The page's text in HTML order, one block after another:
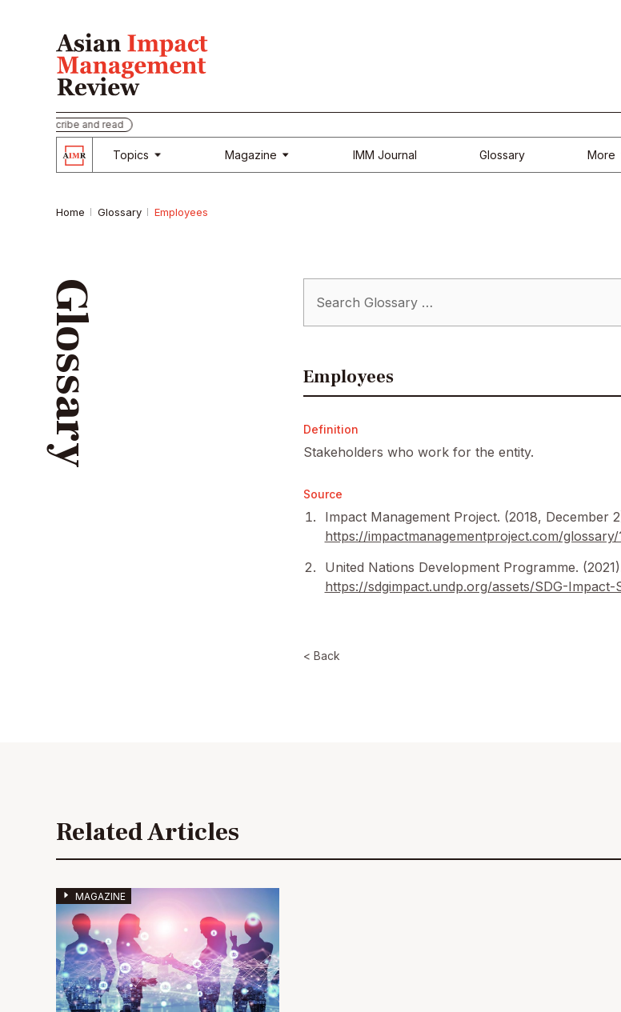
Subscribe and read
Topics Magazine IMM Journal Glossary More
Home Glossary Employees
Glossary Employees
Definition
Stakeholders who work for the entity.
Source
Impact Management Project. (2018, December
https://impactmanagementproject.com/glossary/
United Nations Development Programme.
https://sdgimpact.undp.org/assets/SDG-Impact-
< Back
Related Articles
MAGAZINE